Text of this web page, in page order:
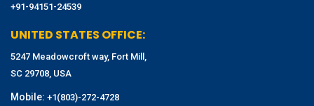
+91-94151-24539
UNITED STATES OFFICE:
5247 Meadowcroft way, Fort Mill,
SC 29708, USA
Mobile: +1(803)-272-4728